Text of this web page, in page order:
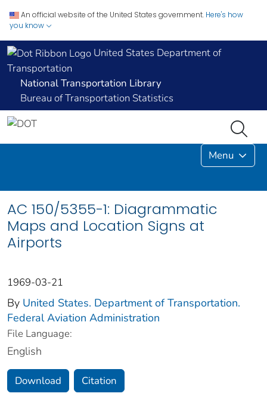
An official website of the United States government. Here's how
you know
United States Department of
Transportation
National Transportation Library
Bureau of Transportation Statistics
Menu
AC 150/5355-1: Diagrammatic
Maps and Location Signs at
Airports
1969-03-21
By United States. Department of Transportation.
Federal Aviation Administration
File Language:
English
Download Citation